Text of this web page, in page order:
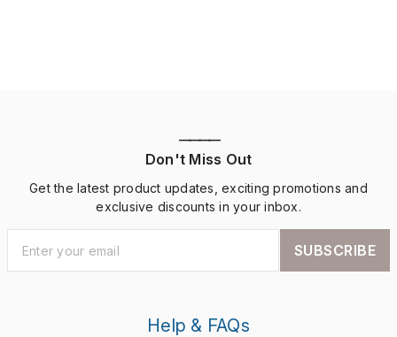
————
Don't Miss Out
Get the latest product updates, exciting promotions and
exclusive discounts in your inbox.
SUBSCRIBE
Help & FAQs